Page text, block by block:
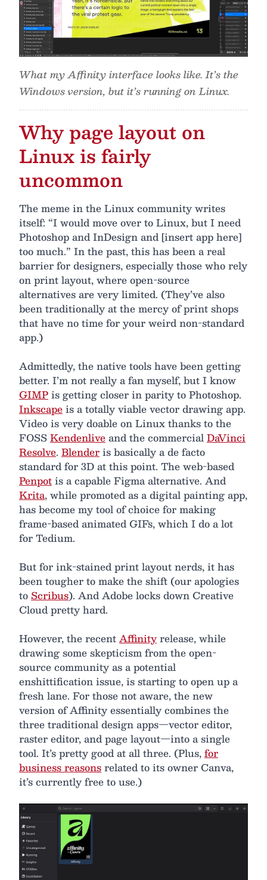
What my Affinity interface looks like. It’s the
Windows version, but it’s running on Linux.
Why page layout on
Linux is fairly
uncommon
The meme in the Linux community writes
itself: “I would move over to Linux, but I need
Photoshop and InDesign and [insert app here]
too much.” In the past, this has been a real
barrier for designers, especially those who rely
on print layout, where open-source
alternatives are very limited. (They’ve also
been traditionally at the mercy of print shops
that have no time for your weird non-standard
app.)
Admittedly, the native tools have been getting
better. I’m not really a fan myself, but I know
GIMPis getting closer in parity to Photoshop.
Inkscapeis a totally viable vector drawing app.
Video is very doable on Linux thanks to the
FOSSKendenliveand the commercialDaVinci
Resolve. Blenderis basically a de facto
standard for 3D at this point. The web-based
Penpotis a capable Figma alternative. And
Krita, while promoted as a digital painting app,
has become my tool of choice for making
frame-based animated GIFs, which I do a lot
for Tedium.
But for ink-stained print layout nerds, it has
been tougher to make the shift (our apologies
to Scribus). And Adobe locks down Creative
Cloud pretty hard.
However, the recentAffinityrelease, while
drawing some skepticism from the open-
source community as a potential
enshittification issue, is starting to open up a
fresh lane. For those not aware, the new
version of Affinity essentially combines the
three traditional design apps—vector editor,
raster editor, and page layout—into a single
tool. It’s pretty good at all three. (Plus,for
business reasonsrelated to its owner Canva,
it’s currently free to use.)